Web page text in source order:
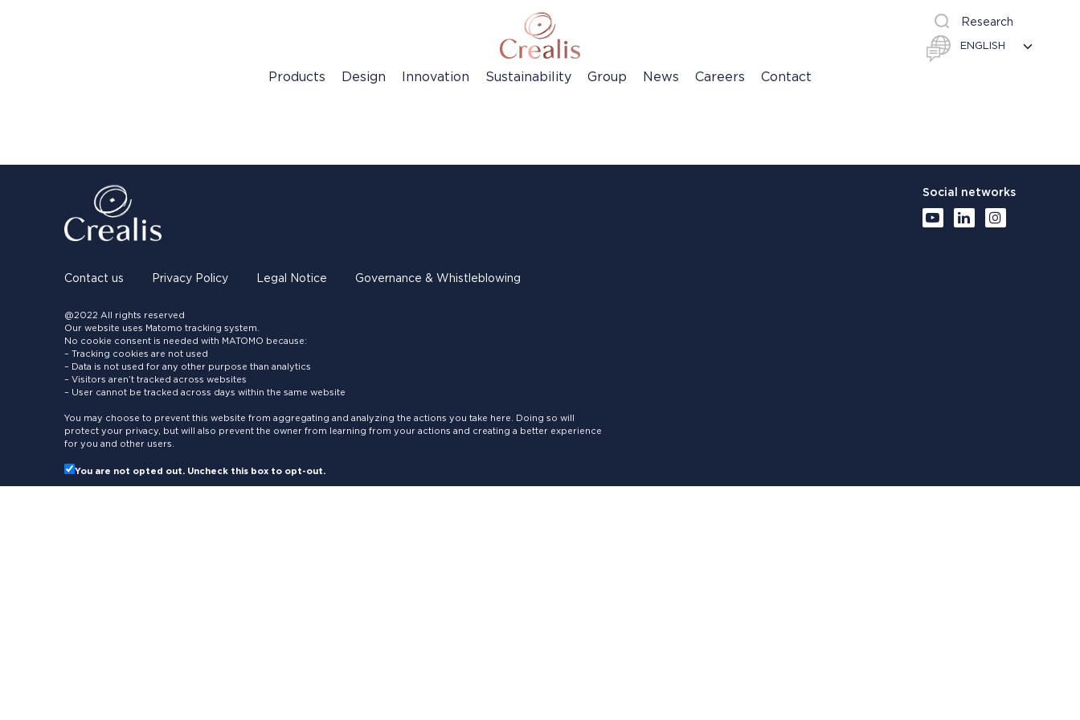
Research
Products Design Innovation Sustainability Group News Careers Contact
Contact us Privacy Policy Legal Notice Governance & Whistleblowing
@2022 All rights reserved
Our website uses Matomo tracking system.
No cookie consent is needed with MATOMO because:
– Tracking cookies are not used
– Data is not used for any other purpose than analytics
– Visitors aren’t tracked across websites
– User cannot be tracked across days within the same website
You may choose to prevent this website from aggregating and analyzing the actions you take here. Doing so will
protect your privacy, but will also prevent the owner from learning from your actions and creating a better experience
for you and other users.
You are not opted out. Uncheck this box to opt-out.
Social networks